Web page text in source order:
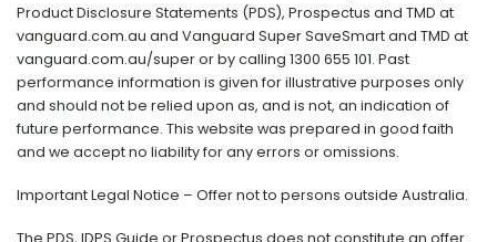
Product Disclosure Statements (PDS), Prospectus and TMD at
vanguard.com.au and Vanguard Super SaveSmart and TMD at
vanguard.com.au/super or by calling 1300 655 101. Past
performance information is given for illustrative purposes only
and should not be relied upon as, and is not, an indication of
future performance. This website was prepared in good faith
and we accept no liability for any errors or omissions.
Important Legal Notice – Offer not to persons outside Australia.
The PDS, IDPS Guide or Prospectus does not constitute an offer